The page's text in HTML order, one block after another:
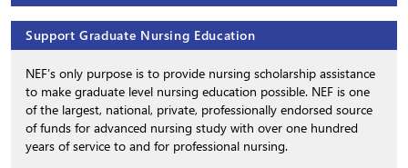
Support Graduate Nursing Education
NEF’s only purpose is to provide nursing scholarship assistance
to make graduate level nursing education possible. NEF is one
of the largest, national, private, professionally endorsed source
of funds for advanced nursing study with over one hundred
years of service to and for professional nursing.